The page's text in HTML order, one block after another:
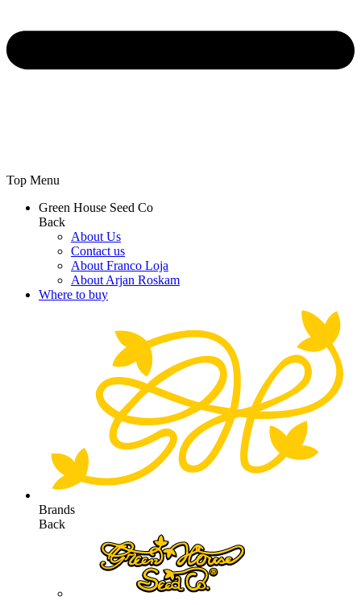
Top Menu
Green House Seed Co
Back
About Us
Contact us
About Franco Loja
About Arjan Roskam
Where to buy
Brands
Back